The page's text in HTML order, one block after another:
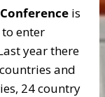
is
enter
year there
and
24 country